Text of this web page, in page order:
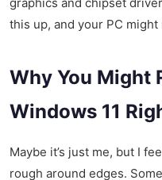
this up, and your PC
Why You Might
Windows 11
Maybe it’s just me, but I
rough around edges.